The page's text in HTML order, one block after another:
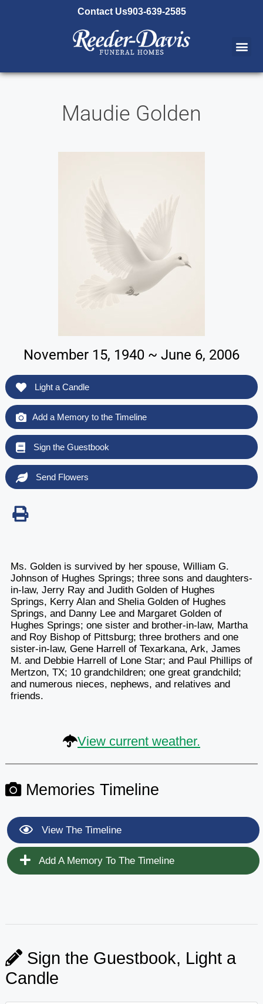
Contact Us903-639-2585
Maudie Golden
November 15, 1940 ~ June 6, 2006
Light a Candle
Add a Memory to the Timeline
Sign the Guestbook
Send Flowers
Ms. Golden is survived by her spouse, William G.
Johnson of Hughes Springs; three sons and daughters-
in-law, Jerry Ray and Judith Golden of Hughes
Springs, Kerry Alan and Shelia Golden of Hughes
Springs, and Danny Lee and Margaret Golden of
Hughes Springs; one sister and brother-in-law, Martha
and Roy Bishop of Pittsburg; three brothers and one
sister-in-law, Gene Harrell of Texarkana, Ark, James
M. and Debbie Harrell of Lone Star; and Paul Phillips of
Mertzon, TX; 10 grandchildren; one great grandchild;
and numerous nieces, nephews, and relatives and
friends.
View current weather.
Memories Timeline
View The Timeline
Add A Memory To The Timeline
Sign the Guestbook, Light a
Candle